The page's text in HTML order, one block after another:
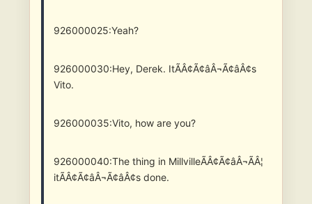
926000025:Yeah?
926000030:Hey, Derek. ItÃÂ¢Ã¢âÂ¬Ã¢âÂ¢s
Vito.
926000035:Vito, how are you?
926000040:The thing in MillvilleÃÂ¢Ã¢âÂ¬ÃÂ¦
itÃÂ¢Ã¢âÂ¬Ã¢âÂ¢s done.